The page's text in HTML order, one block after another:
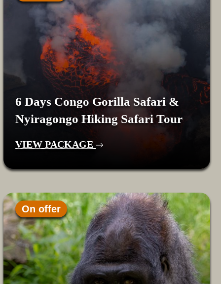
6 Days Congo Gorilla Safari &
Nyiragongo Hiking Safari Tour
VIEW PACKAGE
On offer